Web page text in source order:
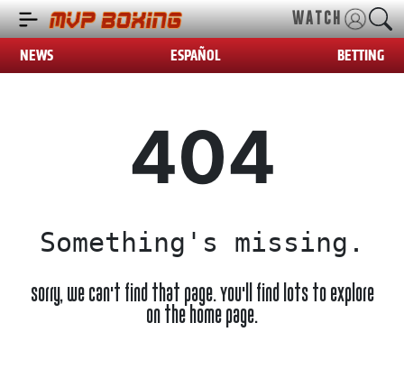
WATCH
NEWS ESPAÑOL BETTING
404
Something's missing.
Sorry, we can't find that page. You'll find lots to explore
on the home page.